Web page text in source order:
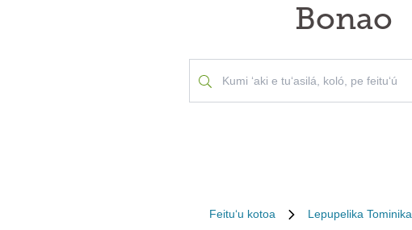
Bonao
Feituʻu kotoa Lepupelika Tominika